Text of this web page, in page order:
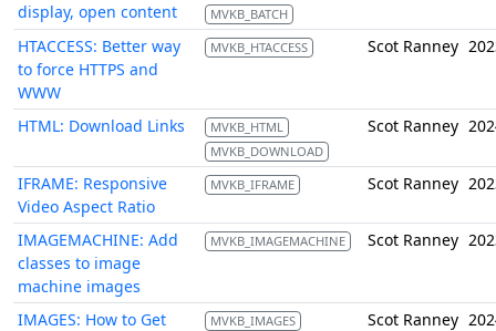
display, open content
MVKB_BATCH
HTACCESS: Better way
to force HTTPS and
WWW
MVKB_HTACCESS Scot Ranney
HTML: Download Links
MVKB_HTML
MVKB_DOWNLOAD
Scot Ranney
IFRAME: Responsive
Video Aspect Ratio
MVKB_IFRAME Scot Ranney
IMAGEMACHINE: Add
classes to image
machine images
MVKB_IMAGEMACHINE Scot Ranney
IMAGES: How to Get
MVKB_IMAGES
Scot Ranney